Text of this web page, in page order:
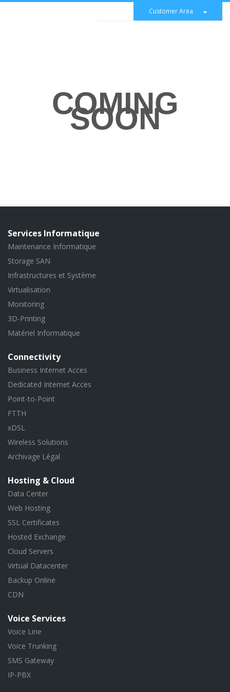
Customer Area
COMING
SOON
Services Informatique
Maintenance Informatique
Storage SAN
Infrastructures et Système
Virtualisation
Monitoring
3D-Printing
Matériel Informatique
Connectivity
Business Internet Acces
Dedicated Internet Acces
Point-to-Point
FTTH
xDSL
Wireless Solutions
Archivage Légal
Hosting & Cloud
Data Center
Web Hosting
SSL Certificates
Hosted Exchange
Cloud Servers
Virtual Datacenter
Backup Online
CDN
Voice Services
Voice Line
Voice Trunking
SMS Gateway
IP-PBX